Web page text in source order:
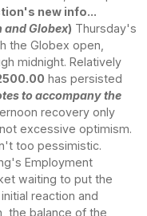
new info...
Globex) Thursday's
the Globex open,
midnight. Relatively
has persisted
to accompany the
recovery only
excessive optimism.
too pessimistic.
Employment
waiting to put the
reaction and
the balance of the